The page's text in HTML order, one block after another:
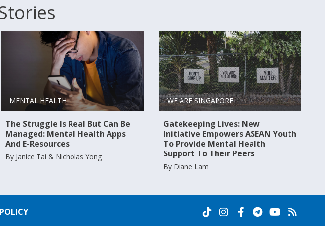
MENTAL HEALTH
The Struggle Is Real But Can Be
Managed: Mental Health Apps
And E-Resources
By Janice Tai & Nicholas Yong
WE ARE SINGAPORE
Gatekeeping Lives: New
Initiative Empowers ASEAN Youth
To Provide Mental Health
Support To Their Peers
By Diane Lam